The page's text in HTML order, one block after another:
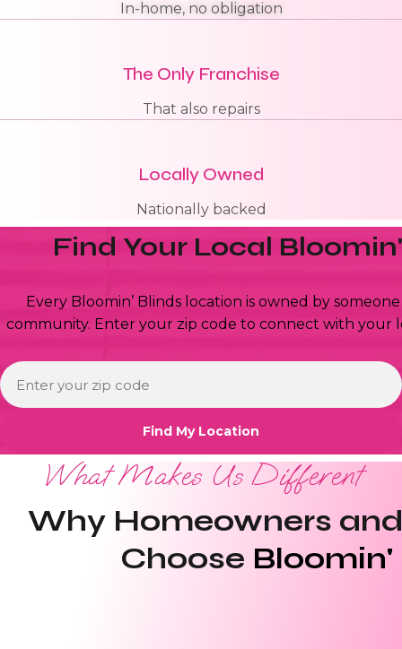
In-home, no obligation
The Only Franchise
That also repairs
Locally Owned
Nationally backed
Find Your Local
Every Bloomin’ Blinds location is owned by
community. Enter your zip code to connect with your
What Makes Us Different
Why Homeowners
Choose Bloomin'